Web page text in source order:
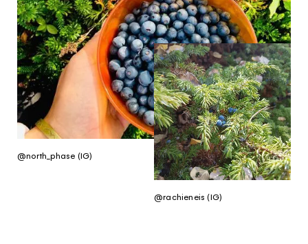
TAKE THE QUIZ
@north_phase (IG)
@rachieneis (IG)